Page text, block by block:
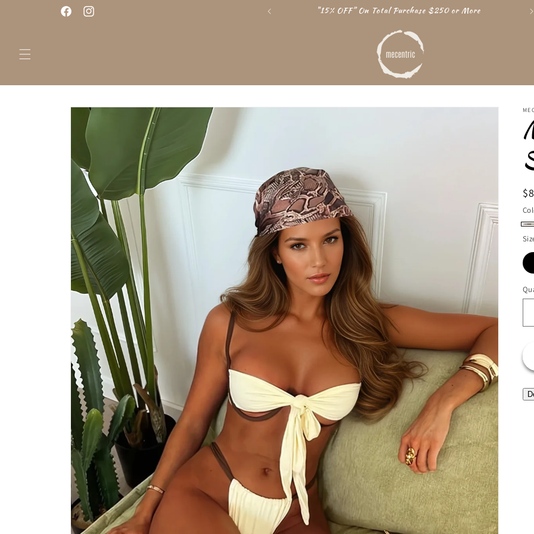
FacebookInstagram
"15% OFF” On Total Purchase $250 or More
Skip to
product
information